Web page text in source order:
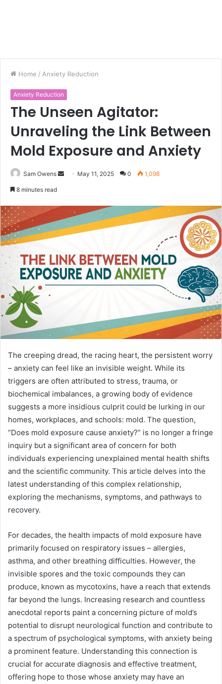
Home / Anxiety Reduction
Anxiety Reduction
The Unseen Agitator:
Unraveling the Link Between
Mold Exposure and Anxiety
Sam Owens
a
n
m
a
i
May 11, 2025 0 1,098
8 minutes read
The creeping dread, the racing heart, the persistent worry
– anxiety can feel like an invisible weight. While its
triggers are often attributed to stress, trauma, or
biochemical imbalances, a growing body of evidence
suggests a more insidious culprit could be lurking in our
homes, workplaces, and schools: mold. The question,
“Does mold exposure cause anxiety?” is no longer a fringe
inquiry but a significant area of concern for both
individuals experiencing unexplained mental health shifts
and the scientific community. This article delves into the
latest understanding of this complex relationship,
exploring the mechanisms, symptoms, and pathways to
recovery.
For decades, the health impacts of mold exposure have
primarily focused on respiratory issues – allergies,
asthma, and other breathing difficulties. However, the
invisible spores and the toxic compounds they can
produce, known as mycotoxins, have a reach that extends
far beyond the lungs. Increasing research and countless
anecdotal reports paint a concerning picture of mold’s
potential to disrupt neurological function and contribute to
a spectrum of psychological symptoms, with anxiety being
a prominent feature. Understanding this connection is
crucial for accurate diagnosis and effective treatment,
offering hope to those whose anxiety may have an